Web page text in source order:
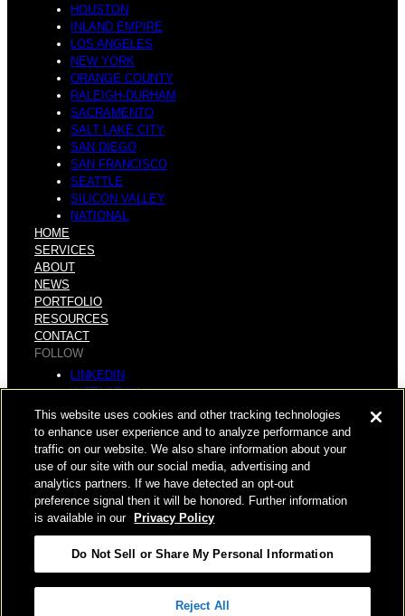
HOUSTON
INLAND EMPIRE
LOS ANGELES
NEW YORK
ORANGE COUNTY
RALEIGH-DURHAM
SACRAMENTO
SALT LAKE CITY
SAN DIEGO
SAN FRANCISCO
SEATTLE
SILICON VALLEY
NATIONAL
HOME
SERVICES
ABOUT
NEWS
PORTFOLIO
RESOURCES
CONTACT
FOLLOW
LINKEDIN
INSTAGRAM
FACEBOOK
© COPYRIGHT 2026 HUGHES MARINO, INC.
ALL RIGHTS RESERVED
PRIVACY|
APPLICANT, EMPLOYEE, AND CONTRACTOR PRIVACY
YOUR PRIVACY CHOICES TERMS OF USE
This website uses cookies and other tracking technologies
to enhance user experience and to analyze performance and
traffic on our website. We also share information about your
use of our site with our social media, advertising and
analytics partners. If we have detected an opt-out
preference signal then it will be honored. Further information
is available in our
Privacy Policy
Do Not Sell or Share My Personal Information
Reject All